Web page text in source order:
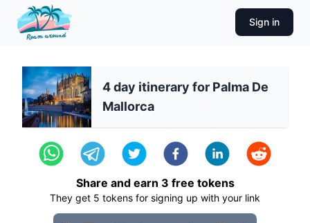
Sign in
4 day itinerary for Palma De
Mallorca
Share and earn 3 free tokens
They get 5 tokens for signing up with your link